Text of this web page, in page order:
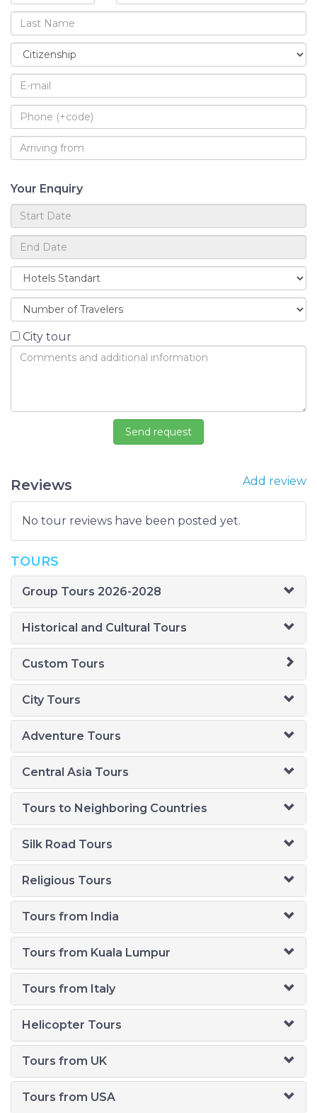
Your Enquiry
City tour
Reviews Add review
No tour reviews have been posted yet.
TOURS
Group Tours 2026-2028
Historical and Cultural Tours
Custom Tours
City Tours
Adventure Tours
Central Asia Tours
Tours to Neighboring Countries
Silk Road Tours
Religious Tours
Tours from India
Tours from Kuala Lumpur
Tours from Italy
Helicopter Tours
Tours from UK
Tours from USA